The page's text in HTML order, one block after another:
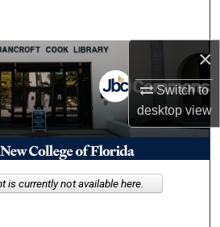
×
Switch to
desktopview
Collections
My Account
About
Network™
is currently not available here.